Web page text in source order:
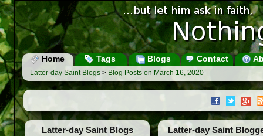
Home Tags Blogs Contact
Latter-day Saint Blogs > Blog Posts on March 16, 2020
Latter-day Saint Blogs Latter-day Saint